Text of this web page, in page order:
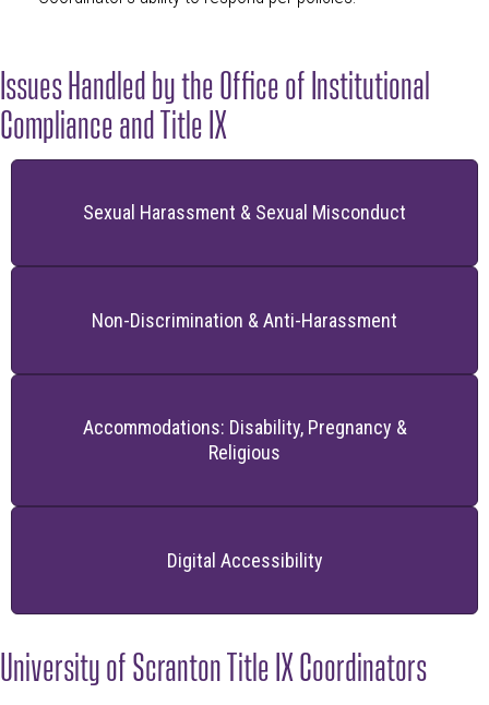
Issues Handled by the Office of Institutional
Compliance and Title IX
Sexual Harassment & Sexual Misconduct
Non-Discrimination & Anti-Harassment
Accommodations: Disability, Pregnancy &
Religious
Digital Accessibility
University of Scranton Title IX Coordinators